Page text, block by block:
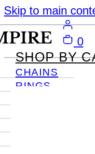
Skip to main
SHOP BY
CHAINS
RINGS
0